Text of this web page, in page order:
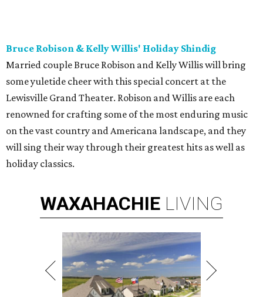
Bruce Robison & Kelly Willis' Holiday Shindig
Married couple Bruce Robison and Kelly Willis will bring
some yuletide cheer with this special concert at the
Lewisville Grand Theater. Robison and Willis are each
renowned for crafting some of the most enduring music
on the vast country and Americana landscape, and they
will sing their way through their greatest hits as well as
holiday classics.
WAXAHACHIE LIVING